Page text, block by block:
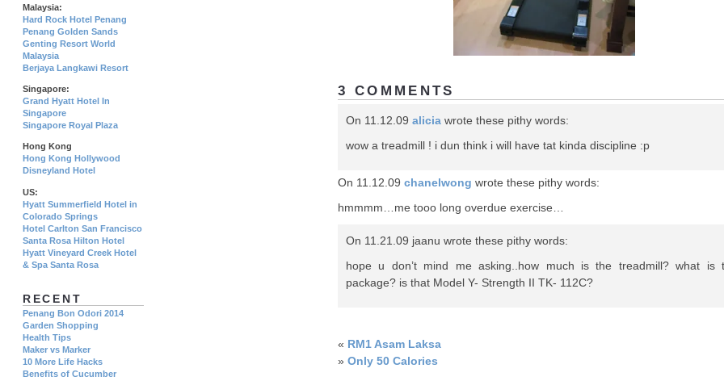
3 COMMENTS
On 11.12.09 alicia wrote these pithy words:
wow a treadmill ! i dun think i will have tat kinda discipline :p
On 11.12.09 chanelwong wrote these pithy words:
hmmmm…me tooo long overdue exercise…
On 11.21.09 jaanu wrote these pithy words:
hope u don’t mind me asking..how much is the treadmill? what is
package? is that Model Y- Strength II TK- 112C?
« RM1 Asam Laksa
» Only 50 Calories
Malaysia:
Hard Rock Hotel Penang
Penang Golden Sands
Genting Resort World
Malaysia
Berjaya Langkawi Resort
Singapore:
Grand Hyatt Hotel In
Singapore
Singapore Royal Plaza
Hong Kong
Hong Kong Hollywood
Disneyland Hotel
US:
Hyatt Summerfield Hotel in
Colorado Springs
Hotel Carlton San Francisco
Santa Rosa Hilton Hotel
Hyatt Vineyard Creek Hotel
& Spa Santa Rosa
RECENT
Penang Bon Odori 2014
Garden Shopping
Health Tips
Maker vs Marker
10 More Life Hacks
Benefits of Cucumber